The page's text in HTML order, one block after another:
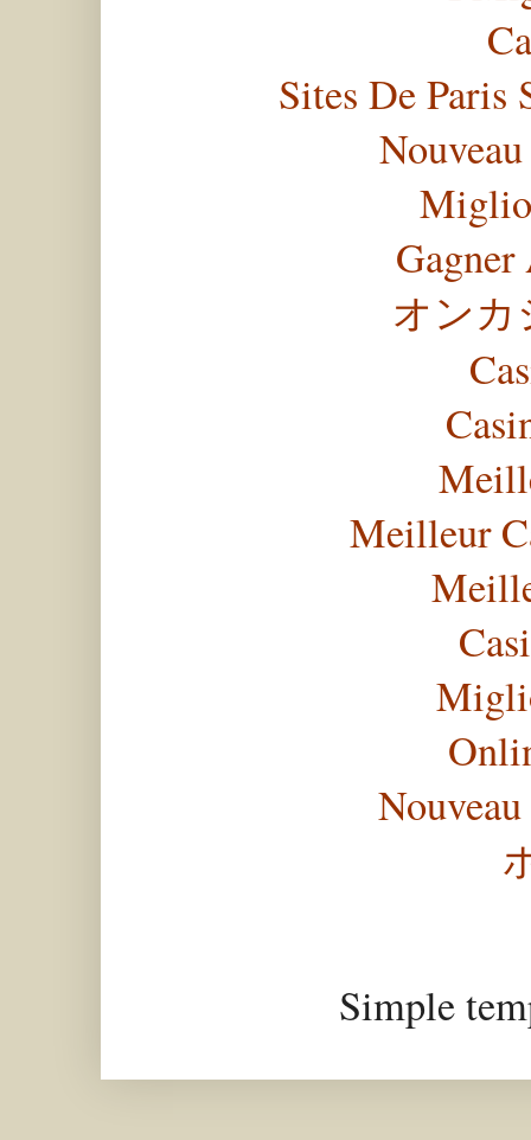
Sites De Paris
オンカ
Meilleur
Simple